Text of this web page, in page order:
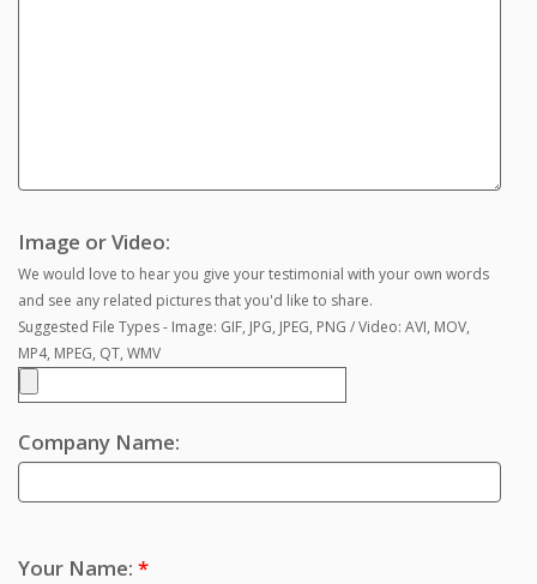
Image or Video:
We would love to hear you give your testimonial with your own words
and see any related pictures that you'd like to share.
Suggested File Types - Image: GIF, JPG, JPEG, PNG / Video: AVI, MOV,
MP4, MPEG, QT, WMV
Company Name:
Your Name: *